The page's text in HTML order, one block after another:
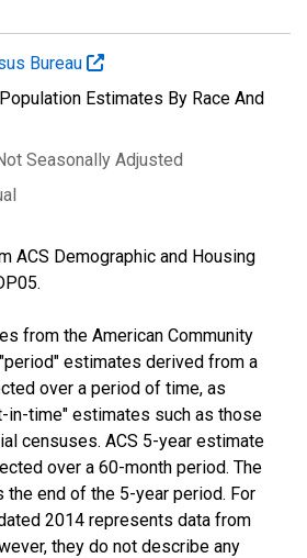
Bureau
Estimates By Race And
Seasonally Adjusted
ACS Demographic and Housing
from the American Community
estimates derived from a
over a period of time, as
in-time" estimates such as those
censuses. ACS 5-year estimate
over a 60-month period. The
the end of the 5-year period. For
2014 represents data from
they do not describe any